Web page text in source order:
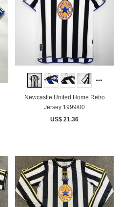
Newcastle United Home Retro
Jersey 1999/00
US$ 21.36